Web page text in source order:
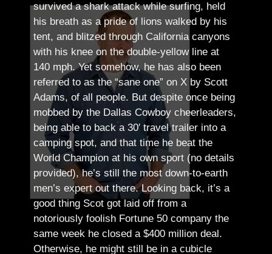
survived a shark attack while surfing, held
his breath as a pride of lions walked by his
tent, and blitzed through California canyons
with his knee on the double-yellow line at
140 mph. Yet somehow, he has also been
referred to as the “sane one” on X by Scott
Adams, of all people. But despite once being
mobbed by the Dallas Cowboy cheerleaders,
being able to back a 30′ travel trailer into a
camping spot, and that time he beat the
World Champion at his own sport (no details
provided), he’s still the most down-to-earth
men’s expert out there.Looking back, it’s a
good thing Scot got laid off from a
notoriously foolish Fortune 50 company the
same week he closed a $400 million deal.
Otherwise, he might still be in a cubicle